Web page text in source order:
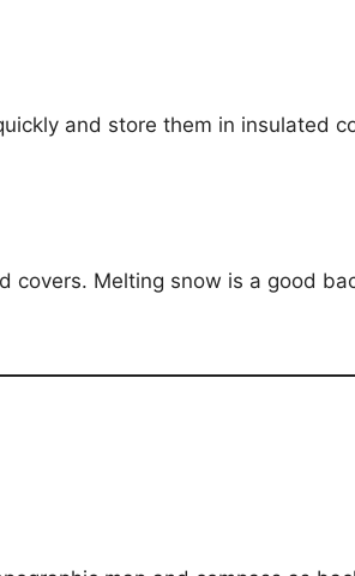
and store them in insulated
covers. Melting snow is a good